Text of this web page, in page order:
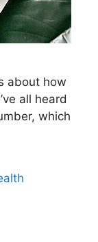
about how
all heard
which